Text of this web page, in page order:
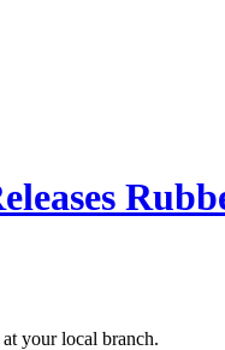
your local branch.